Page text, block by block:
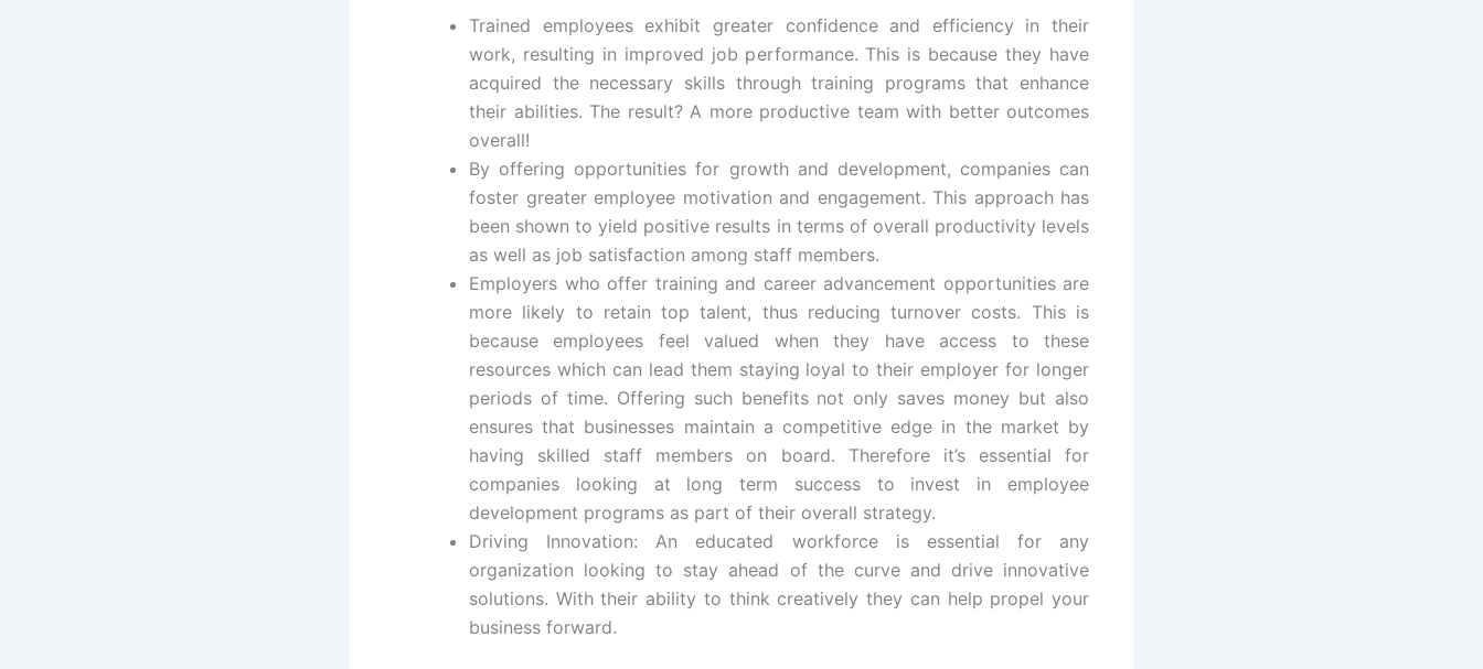
Trained employees exhibit greater confidence and efficiency in their
work, resulting in improved job performance. This is because they have
acquired the necessary skills through training programs that enhance
their abilities. The result? A more productive team with better outcomes
overall!
By offering opportunities for growth and development, companies can
foster greater employee motivation and engagement. This approach has
been shown to yield positive results in terms of overall productivity levels
as well as job satisfaction among staff members.
Employers who offer training and career advancement opportunities are
more likely to retain top talent, thus reducing turnover costs. This is
because employees feel valued when they have access to these
resources which can lead them staying loyal to their employer for longer
periods of time. Offering such benefits not only saves money but also
ensures that businesses maintain a competitive edge in the market by
having skilled staff members on board. Therefore it’s essential for
companies looking at long term success to invest in employee
development programs as part of their overall strategy.
Driving Innovation: An educated workforce is essential for any
organization looking to stay ahead of the curve and drive innovative
solutions. With their ability to think creatively they can help propel your
business forward.